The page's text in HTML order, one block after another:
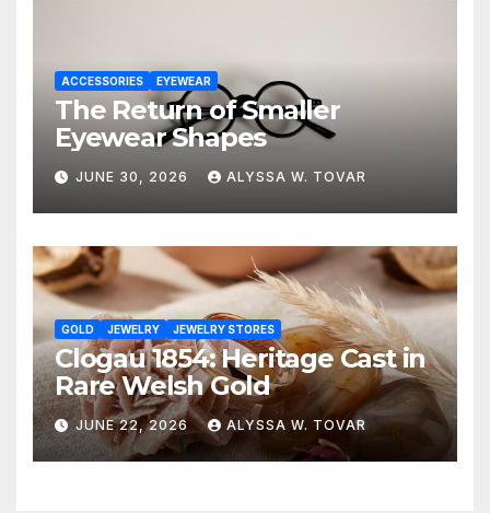
ACCESSORIES EYEWEAR
The Return of Smaller
Eyewear Shapes
JUNE 30, 2026 ALYSSA W. TOVAR
GOLD JEWELRY JEWELRY STORES
Clogau 1854: Heritage Cast in
Rare Welsh Gold
JUNE 22, 2026 ALYSSA W. TOVAR